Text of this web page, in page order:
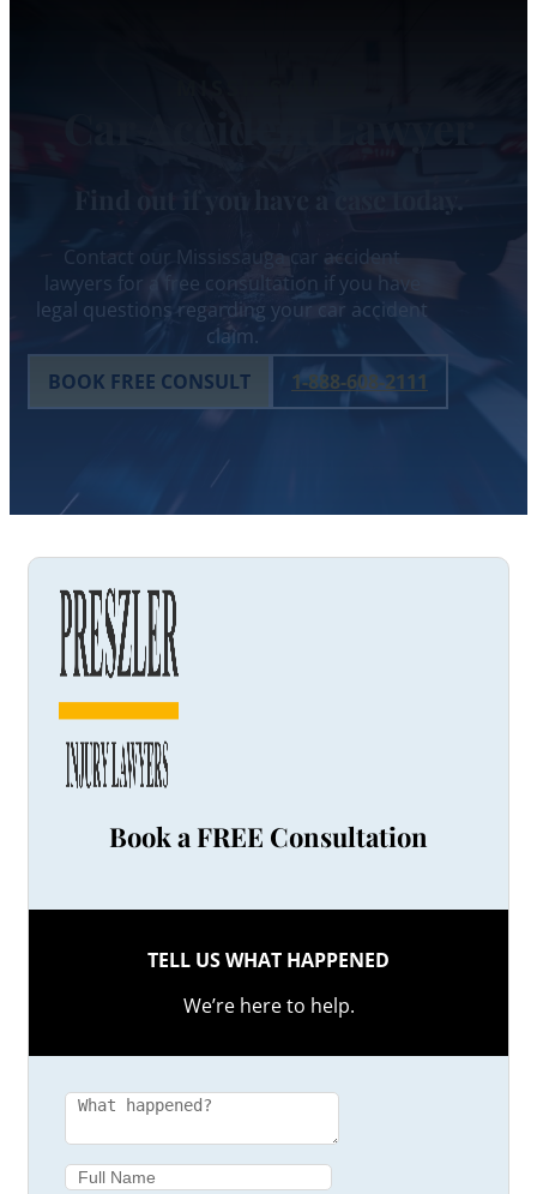
Contact our Mississauga car accident
lawyers for a free consultation if you have
legal questions regarding your car accident
claim.
BOOK FREE CONSULT
1-888-608-2111
Book a FREE Consultation
TELL US WHAT HAPPENED
We’re here to help.